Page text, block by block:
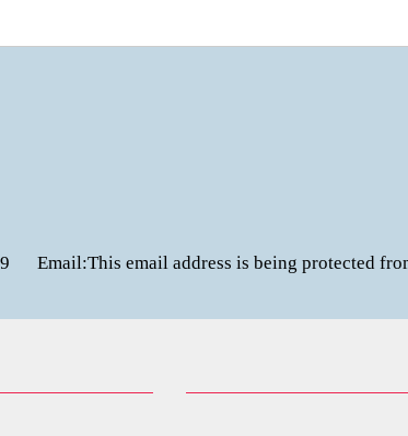
Email:This email address is being protected